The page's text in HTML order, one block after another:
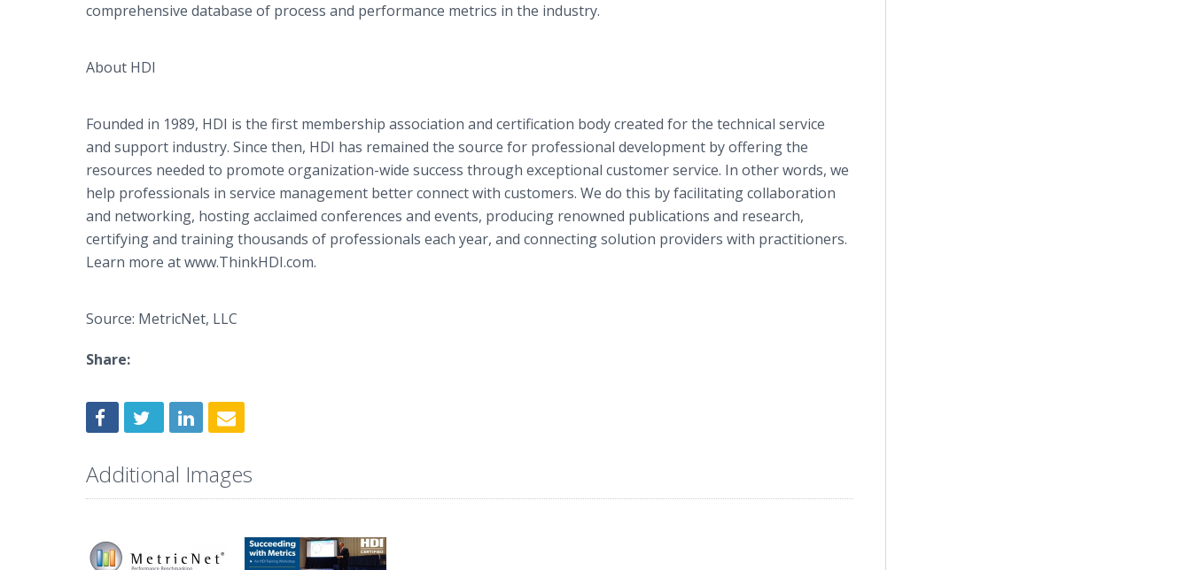
comprehensive database of process and performance metrics in the industry.
About HDI
Founded in 1989, HDI is the first membership association and certification body created for the technical service
and support industry. Since then, HDI has remained the source for professional development by offering the
resources needed to promote organization-wide success through exceptional customer service. In other words, we
help professionals in service management better connect with customers. We do this by facilitating collaboration
and networking, hosting acclaimed conferences and events, producing renowned publications and research,
certifying and training thousands of professionals each year, and connecting solution providers with practitioners.
Learn more at www.ThinkHDI.com.
Source: MetricNet, LLC
Share:
Additional Images